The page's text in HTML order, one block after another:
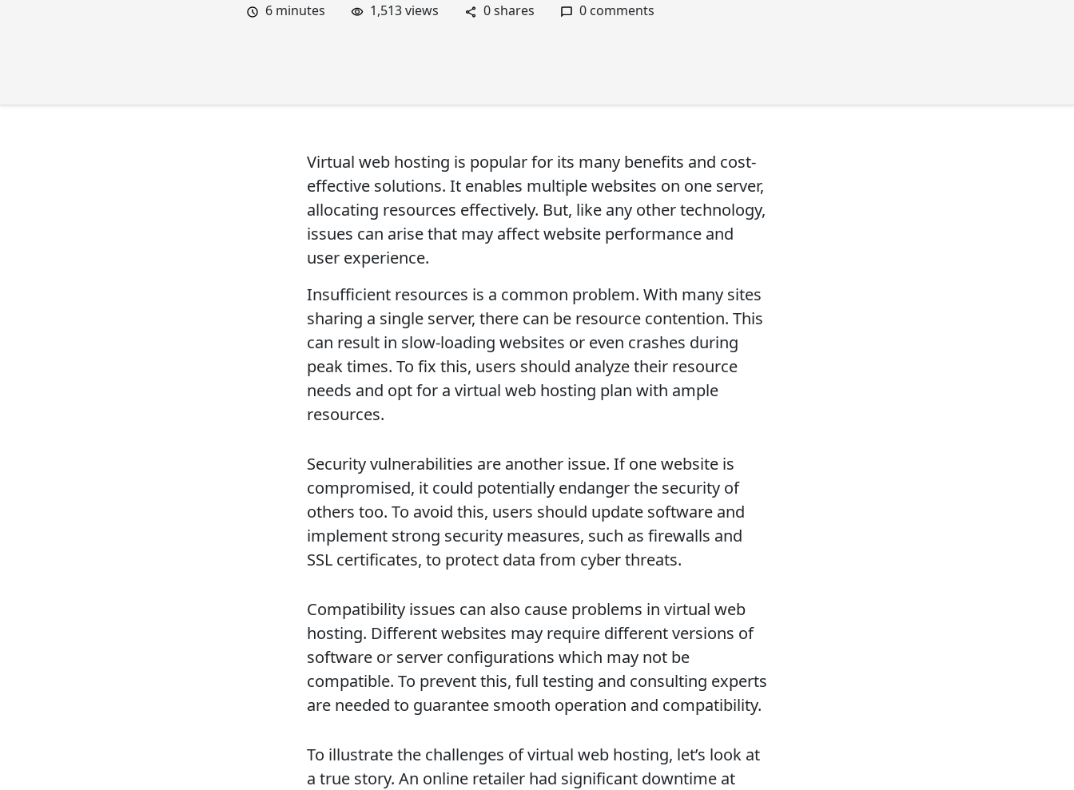
6 minutes 1,513 views 0 shares 0 comments
Virtual web hosting is popular for its many benefits and cost-
effective solutions. It enables multiple websites on one server,
allocating resources effectively. But, like any other technology,
issues can arise that may affect website performance and
user experience.
Insufficient resources is a common problem. With many sites
sharing a single server, there can be resource contention. This
can result in slow-loading websites or even crashes during
peak times. To fix this, users should analyze their resource
needs and opt for a virtual web hosting plan with ample
resources.
Security vulnerabilities are another issue. If one website is
compromised, it could potentially endanger the security of
others too. To avoid this, users should update software and
implement strong security measures, such as firewalls and
SSL certificates, to protect data from cyber threats.
Compatibility issues can also cause problems in virtual web
hosting. Different websites may require different versions of
software or server configurations which may not be
compatible. To prevent this, full testing and consulting experts
are needed to guarantee smooth operation and compatibility.
To illustrate the challenges of virtual web hosting, let’s look at
a true story. An online retailer had significant downtime at